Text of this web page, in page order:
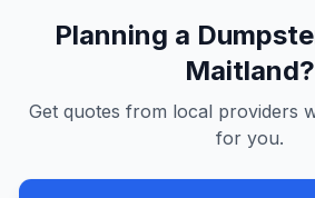
Planning a
Maitland?
Get quotes from local providers
for you.